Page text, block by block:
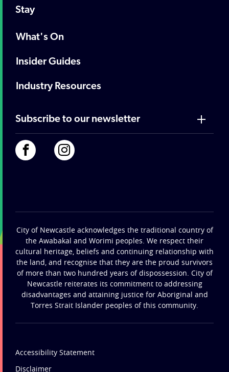
Stay
What's On
Insider Guides
Industry Resources
Subscribe to our newsletter
City of Newcastle acknowledges the traditional country of
the Awabakal and Worimi peoples. We respect their
cultural heritage, beliefs and continuing relationship with
the land, and recognise that they are the proud survivors
of more than two hundred years of dispossession. City of
Newcastle reiterates its commitment to addressing
disadvantages and attaining justice for Aboriginal and
Torres Strait Islander peoples of this community.
Accessibility Statement
Disclaimer